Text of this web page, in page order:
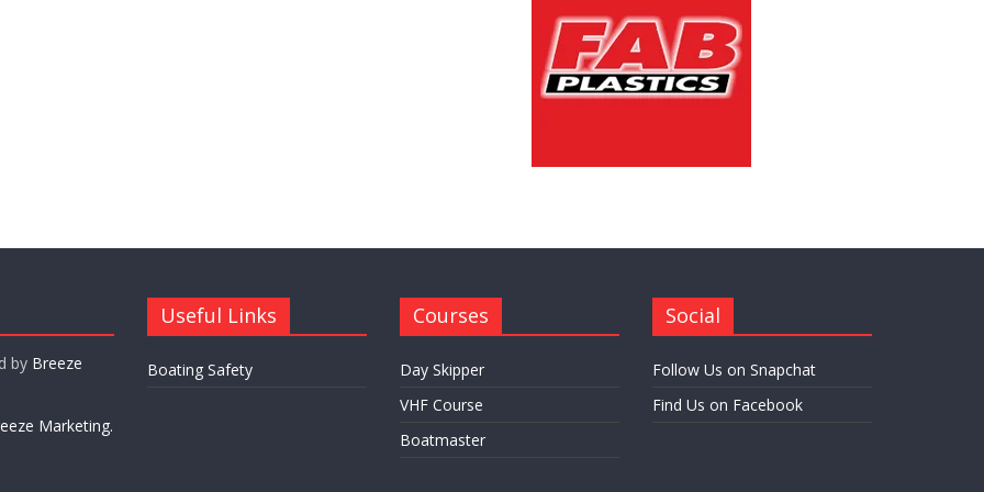
by Breeze
Marketing.
Useful Links
Boating Safety
Courses
Day Skipper
VHF Course
Boatmaster
Social
Follow Us on Snapchat
Find Us on Facebook